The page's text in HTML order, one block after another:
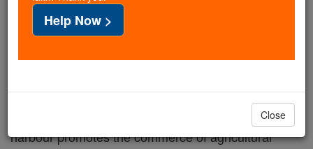
high rock crowned with an ancient castle. The
surrounding country is well cultivated, and a natural
harbour promotes the commerce of agricultural
Help Now >
Close